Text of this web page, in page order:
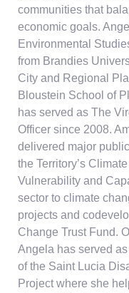
communities that
economic goals.
Environmental
from Brandies
City and Regional
Bloustein School of
has served as The
Officer since 2008.
delivered major
the Territory’s
Vulnerability and
sector to climate
projects and
Change Trust Fund.
Angela has served
of the Saint Lucia
Project where she